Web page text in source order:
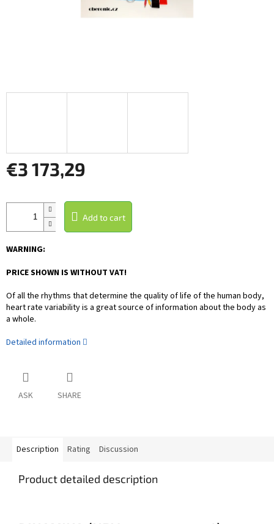
€3 173,29
price:
Add to cart
WARNING:
PRICE SHOWN IS WITHOUT VAT!
Of all the rhythms that determine the quality of life of the human body,
heart rate variability is a great source of information about the body as
a whole.
Detailed information
ASK SHARE
Description Rating Discussion
Product detailed description